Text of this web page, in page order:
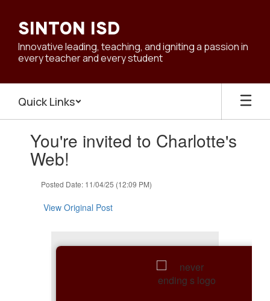
main
content
SINTON ISD
Innovative leading, teaching, and igniting a passion in
every teacher and every student
Quick Links
You're invited to Charlotte's
Web!
Posted Date: 11/04/25 (12:09 PM)
View Original Post